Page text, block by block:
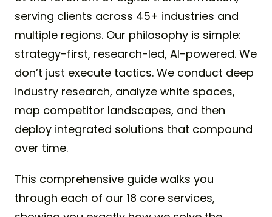
serving clients across 45+ industries and
multiple regions. Our philosophy is simple:
strategy-first, research-led, AI-powered. We
don’t just execute tactics. We conduct deep
industry research, analyze white spaces,
map competitor landscapes, and then
deploy integrated solutions that compound
over time.
This comprehensive guide walks you
through each of our 18 core services,